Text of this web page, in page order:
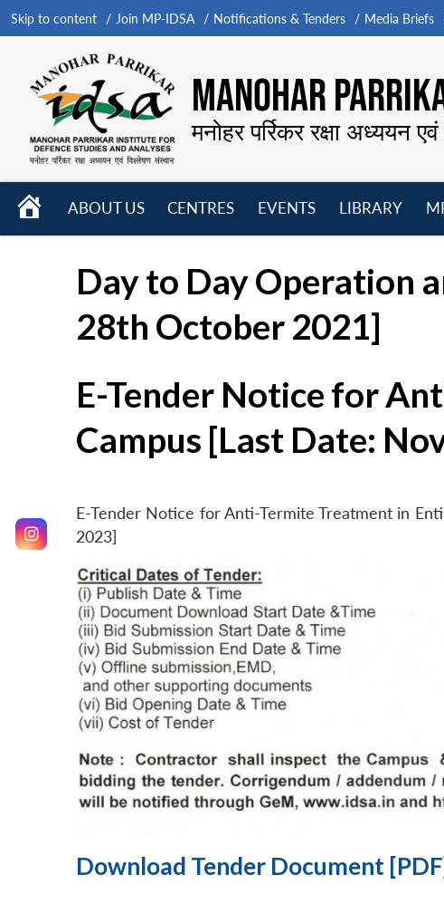
Skip to content Join MP-IDSA Notifications & Tenders Media Briefs
MANOHAR
मनोहर पर्रिकर रक्षा अध्ययन
HOME
ABOUT US
CENTRES
EVENTS
LIBRARY
Day to Day Operation
28th October 2021]
E-Tender Notice for
Campus [Last Date:
E-Tender Notice for Anti-Termite Treatment in
2023]
Download Tender Document